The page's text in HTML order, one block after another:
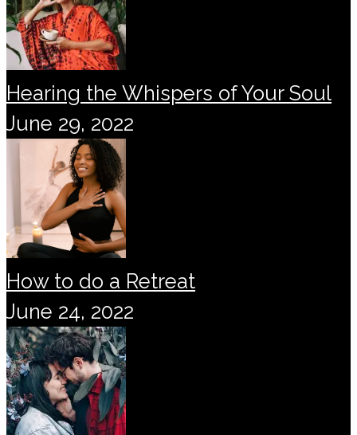
Hearing the Whispers of Your Soul
June 29, 2022
How to do a Retreat
June 24, 2022